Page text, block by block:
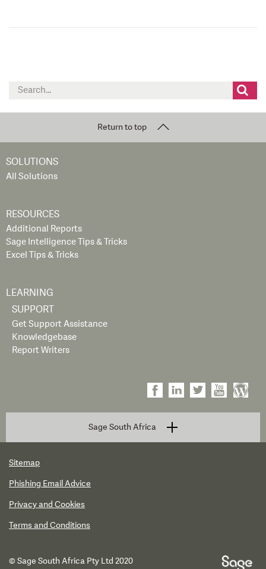
Search
Return to top
SOLUTIONS
All Solutions
RESOURCES
Additional Reports
Sage Intelligence Tips & Tricks
Excel Tips & Tricks
LEARNING
SUPPORT
Get Support Assistance
Knowledgebase
Report Writers
Sage South Africa
Sitemap
Phishing Email Advice
Privacy and Cookies
Terms and Conditions
© Sage South Africa Pty Ltd 2020